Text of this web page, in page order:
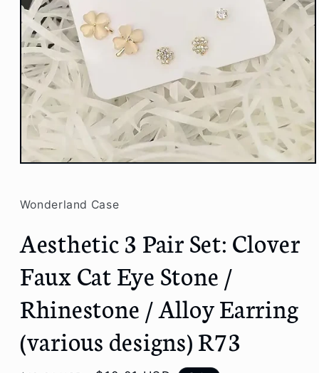
Open
in
modal
Wonderland Case
Aesthetic 3 Pair Set: Clover
Faux Cat Eye Stone /
Rhinestone / Alloy Earring
(various designs) R73